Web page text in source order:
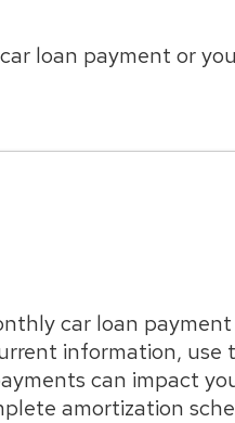
loan payment or
car loan
information, use
can impact
amortization